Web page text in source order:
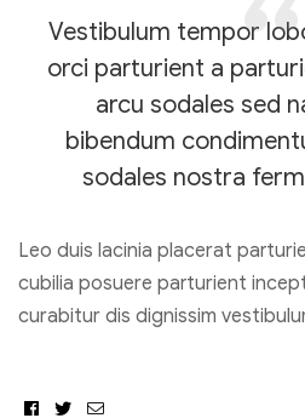
Vestibulum tempor
orci parturient a
arcu sodales sed
bibendum
sodales nostra
Leo duis lacinia placerat
cubilia posuere parturient
curabitur dis dignissim
Facebook
TwitterEmail